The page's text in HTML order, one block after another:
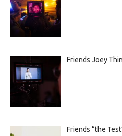
Friends Joey
Friends “the